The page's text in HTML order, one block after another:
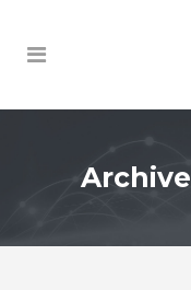
Archive